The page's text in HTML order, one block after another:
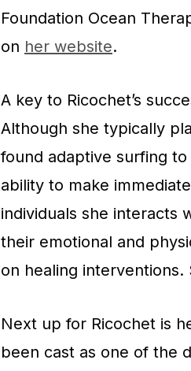
Foundation Ocean
on her website.
A key to Ricochet’s
Although she typically
found adaptive surfing
ability to make
individuals she interacts
their emotional and
on healing
Next up for Ricochet is
been cast as one of the